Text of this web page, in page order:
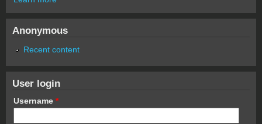
Anonymous
Recent content
User login
Username *